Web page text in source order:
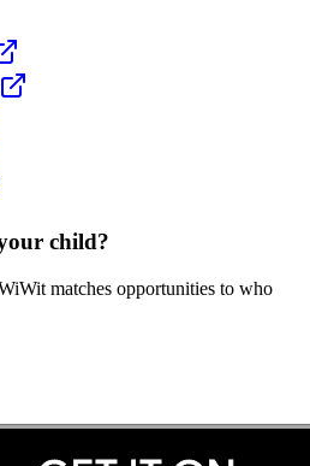
child?
matches opportunities to who